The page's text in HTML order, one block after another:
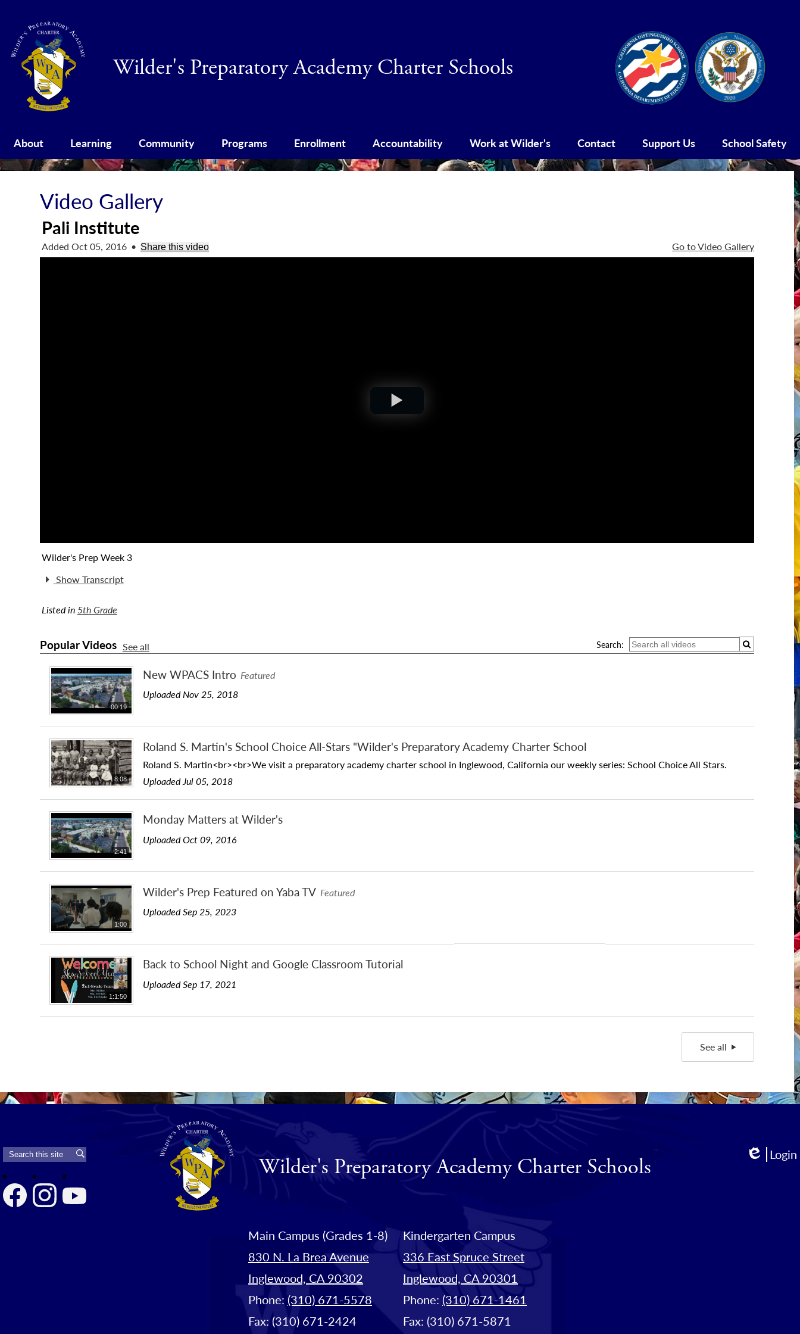
Wilder's Preparatory Academy Charter Schools
About Learning Community Programs Enrollment Accountability Work at Wilder's Contact Support Us School Safety
Header
CDS
Video Gallery
Pali Institute
Go to Video Gallery
Added Oct 05, 2016 • Share this video
Wilder's Prep Week 3
Show Transcript
Listed in 5th Grade
Popular Videos See all Search:
00:19
New WPACS Intro Featured
Uploaded Nov 25, 2018
8:08
Roland S. Martin's School Choice All-Stars "Wilder's Preparatory Academy Charter School
Roland S. Martin<br><br>We visit a preparatory academy charter school in Inglewood, California our weekly series: School Choice All Stars.
Uploaded Jul 05, 2018
2:41
Monday Matters at Wilder's
Uploaded Oct 09, 2016
1:00
Wilder's Prep Featured on Yaba TV Featured
Uploaded Sep 25, 2023
1:1:50
Back to School Night and Google Classroom Tutorial
Uploaded Sep 17, 2021
See all
Wilder's Preparatory Academy Charter Schools
FacebookInstagram
YouTube
Main Campus (Grades 1-8)
830 N. La Brea Avenue
Inglewood, CA 90302
Phone: (310) 671-5578
Fax: (310) 671-2424
Kindergarten Campus
336 East Spruce Street
Inglewood, CA 90301
Phone: (310) 671-1461
Fax: (310) 671-5871
Search
Edlio
Login